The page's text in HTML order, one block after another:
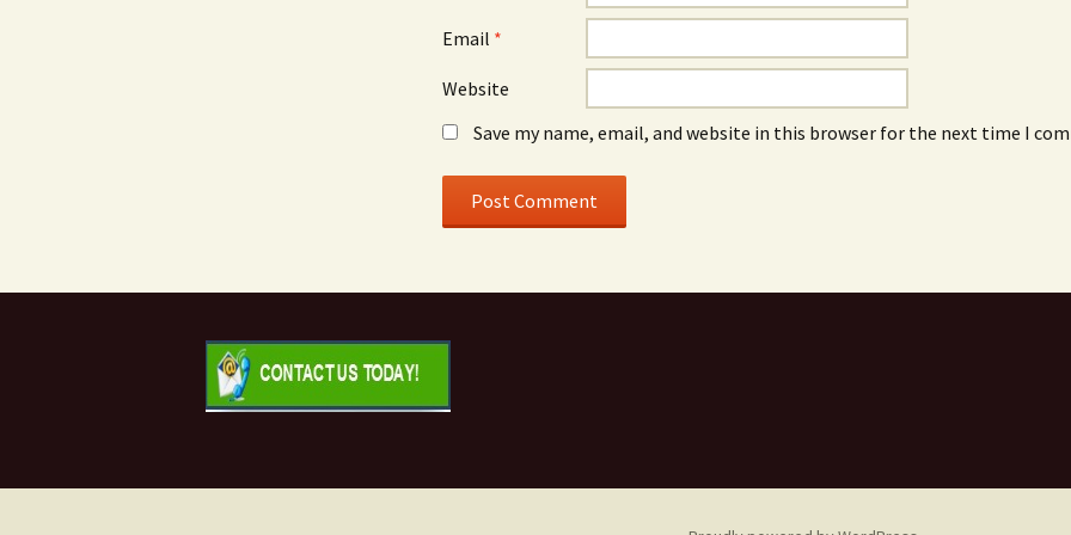
Email *
Website
Save my name, email, and website in this browser for the next time I